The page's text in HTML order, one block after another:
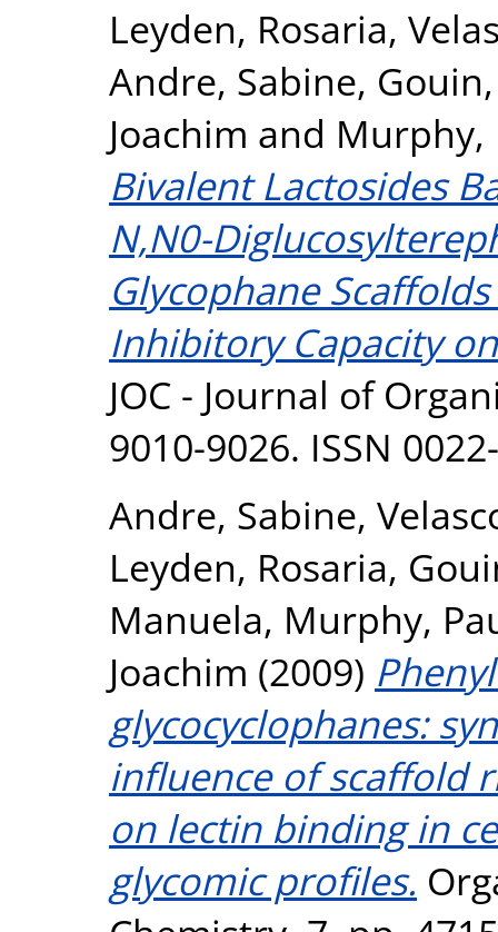
Leyden, Rosaria,
Andre, Sabine,
Joachim and Murphy,
Bivalent Lactosides
N,N0-
Glycophane
Inhibitory Capacity
JOC - Journal of
9010-9026. ISSN
Andre, Sabine,
Leyden, Rosaria,
Manuela, Murphy,
Joachim (2009)
glycocyclophanes:
influence of scaffold
on lectin binding in
glycomic profiles.